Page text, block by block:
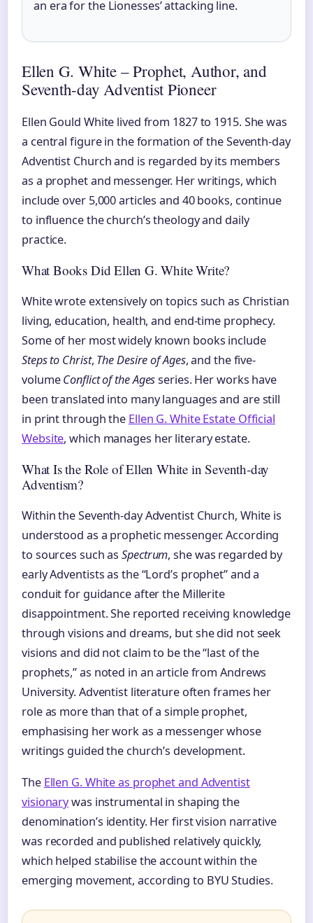
an era for the Lionesses’ attacking line.
Ellen G. White – Prophet, Author, and
Seventh-day Adventist Pioneer
Ellen Gould White lived from 1827 to 1915. She was
a central figure in the formation of the Seventh-day
Adventist Church and is regarded by its members
as a prophet and messenger. Her writings, which
include over 5,000 articles and 40 books, continue
to influence the church’s theology and daily
practice.
What Books Did Ellen G. White Write?
White wrote extensively on topics such as Christian
living, education, health, and end-time prophecy.
Some of her most widely known books include
Steps to Christ, The Desire of Ages, and the five-
volumeConflict of the Agesseries. Her works have
been translated into many languages and are still
in print through the Ellen G. White Estate Official
Website, which manages her literary estate.
What Is the Role of Ellen White in Seventh-day
Adventism?
Within the Seventh-day Adventist Church, White is
understood as a prophetic messenger. According
to sources such asSpectrum, she was regarded by
early Adventists as the “Lord’s prophet” and a
conduit for guidance after the Millerite
disappointment. She reported receiving knowledge
through visions and dreams, but she did not seek
visions and did not claim to be the “last of the
prophets,” as noted in an article from Andrews
University. Adventist literature often frames her
role as more than that of a simple prophet,
emphasising her work as a messenger whose
writings guided the church’s development.
The Ellen G. White as prophet and Adventist
visionarywas instrumental in shaping the
denomination’s identity. Her first vision narrative
was recorded and published relatively quickly,
which helped stabilise the account within the
emerging movement, according to BYU Studies.